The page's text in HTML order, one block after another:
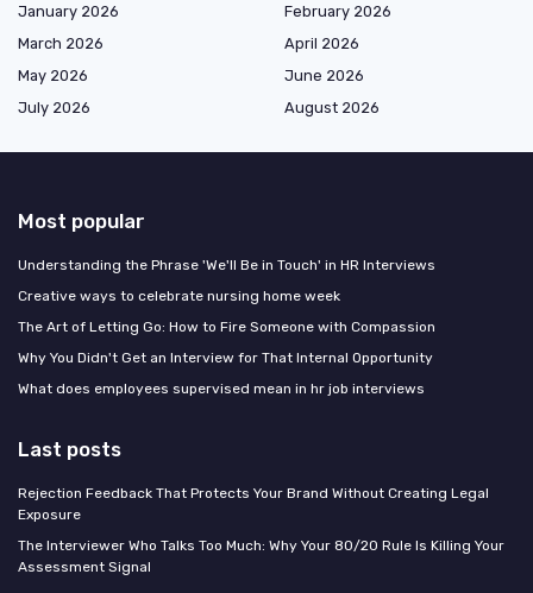
January 2026
February 2026
March 2026
April 2026
May 2026
June 2026
July 2026
August 2026
Most popular
Understanding the Phrase 'We'll Be in Touch' in HR Interviews
Creative ways to celebrate nursing home week
The Art of Letting Go: How to Fire Someone with Compassion
Why You Didn't Get an Interview for That Internal Opportunity
What does employees supervised mean in hr job interviews
Last posts
Rejection Feedback That Protects Your Brand Without Creating Legal
Exposure
The Interviewer Who Talks Too Much: Why Your 80/20 Rule Is Killing Your
Assessment Signal